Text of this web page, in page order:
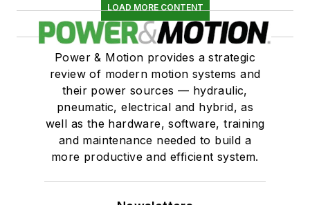
LOAD MORE CONTENT
Power & Motion provides a strategic
review of modern motion systems and
their power sources — hydraulic,
pneumatic, electrical and hybrid, as
well as the hardware, software, training
and maintenance needed to build a
more productive and efficient system.